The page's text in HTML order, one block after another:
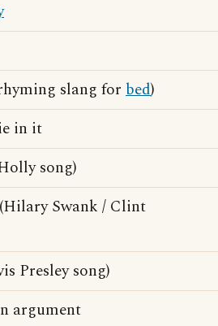
slang for bed)
in it
song)
Swank / Clint
Presley song)
argument